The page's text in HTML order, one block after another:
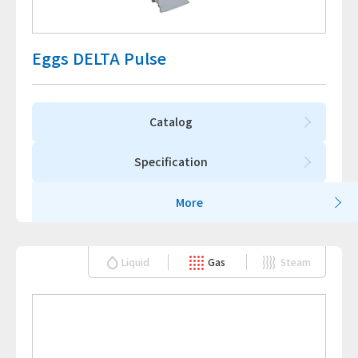
Eggs DELTA Pulse
Catalog
Specification
More
Liquid Gas Steam